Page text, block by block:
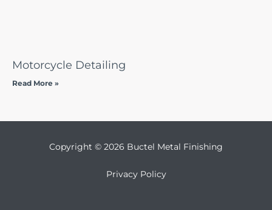
Motorcycle Detailing
Read More »
Copyright © 2026 Buctel Metal Finishing
Privacy Policy